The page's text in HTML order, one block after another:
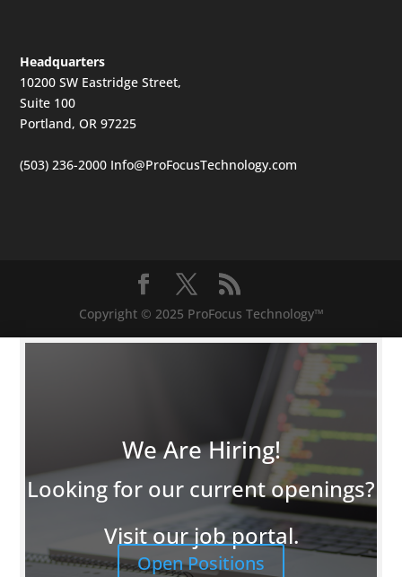
Headquarters
10200 SW Eastridge Street,
Suite 100
Portland, OR 97225
(503) 236-2000 Info@ProFocusTechnology.com
Copyright © 2025 ProFocus Technology™
We Are Hiring!
Looking for our current openings?
Visit our job portal.
Open Positions